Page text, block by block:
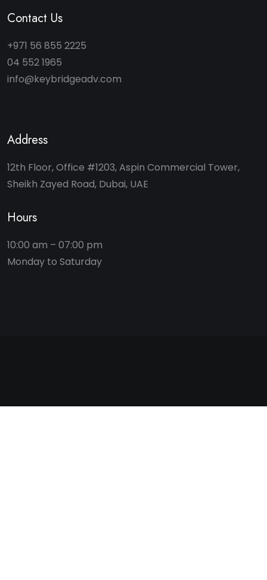
Contact Us
+971 56 855 2225
04 552 1965
info@keybridgeadv.com
Address
12th Floor, Office #1203, Aspin Commercial Tower,
Sheikh Zayed Road, Dubai, UAE
Hours
10:00 am – 07:00 pm